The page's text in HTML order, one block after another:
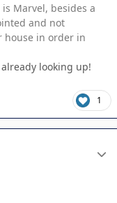
Marvel, besides a
and not
house in order in
looking up!
1